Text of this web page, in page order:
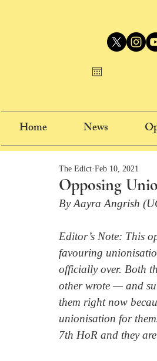
Home News
Opposing
The Edict Feb 10, 2021
By Aayra Angrish
Editor’s Note: This
favouring
officially over. Both
other wrote — and
them right now
unionisation for
7th HoR and they